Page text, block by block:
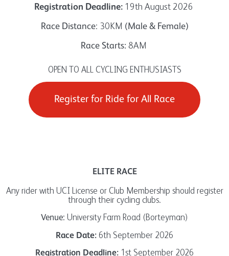
Registration Deadline:19th August 2026
Race Distance: 30KM (Male & Female)
Race Starts: 8AM
OPEN TO ALL CYCLING ENTHUSIASTS
Register for Ride for All Race
ELITE RACE
Any rider with UCI License or Club Membership should register
through their cycling clubs.
Venue: University Farm Road (Borteyman)
Race Date: 6th September 2026
Registration Deadline: 1st September 2026